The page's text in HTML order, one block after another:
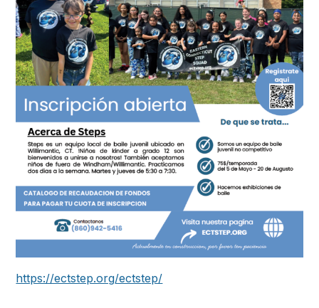
https://ectstep.org/ectstep/